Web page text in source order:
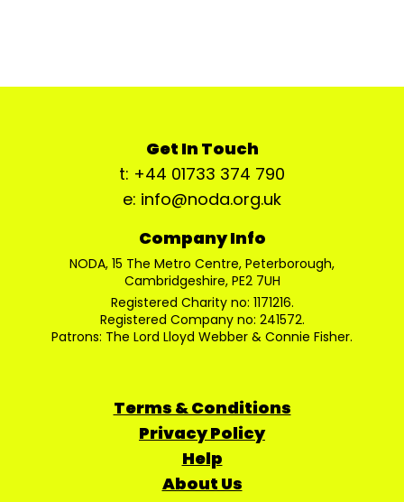
Get In Touch
t: +44 01733 374 790
e: info@noda.org.uk
Company Info
NODA, 15 The Metro Centre, Peterborough,
Cambridgeshire, PE2 7UH
Registered Charity no: 1171216.
Registered Company no: 241572.
Patrons: The Lord Lloyd Webber & Connie Fisher.
Terms & Conditions
Privacy Policy
Help
About Us